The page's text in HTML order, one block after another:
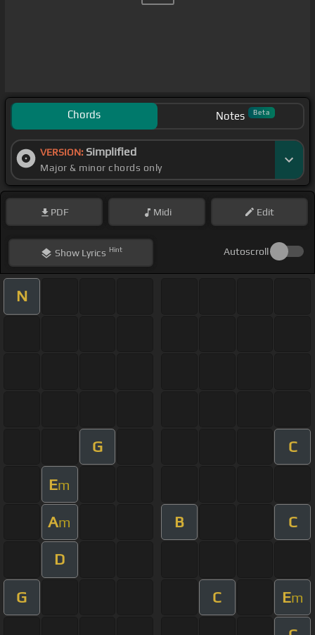
Chords Notes Beta
VERSION: Simplified
Major & minor chords only
PDF Midi Edit
ShowLyrics Hint Autoscroll
N
G C
Em
Am B C
D
G C Em